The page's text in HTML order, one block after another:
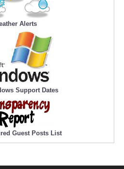
Alerts
Support Dates
Guest Posts List